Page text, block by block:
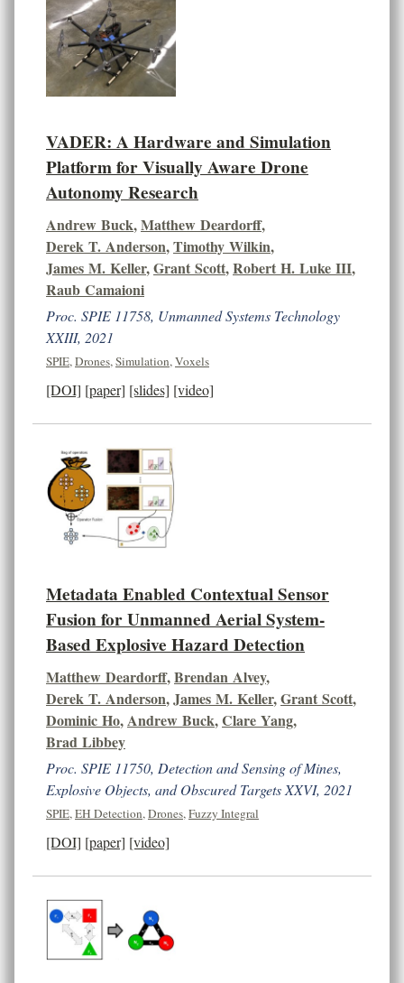
VADER: A Hardware and Simulation
Platform for Visually Aware Drone
Autonomy Research
Andrew Buck,Matthew Deardorff,
Derek T. Anderson,Timothy Wilkin,
James M. Keller,Grant Scott,Robert H. Luke III,
Raub Camaioni
Proc. SPIE 11758, Unmanned Systems Technology
XXIII, 2021
SPIE,Drones,Simulation,Voxels
[DOI] [paper] [slides] [video]
Metadata Enabled Contextual Sensor
Fusion for Unmanned Aerial System-
Based Explosive Hazard Detection
Matthew Deardorff,Brendan Alvey,
Derek T. Anderson,James M. Keller,Grant Scott,
Dominic Ho,Andrew Buck,Clare Yang,
Brad Libbey
Proc. SPIE 11750, Detection and Sensing of Mines,
Explosive Objects, and Obscured Targets XXVI, 2021
SPIE,EH Detection,Drones,Fuzzy Integral
[DOI] [paper] [video]